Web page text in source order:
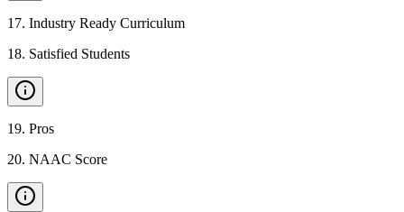
17. Industry Ready Curriculum
18. Satisfied Students
19. Pros
20. NAAC Score